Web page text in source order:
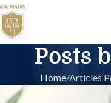
Posts
Home Articles